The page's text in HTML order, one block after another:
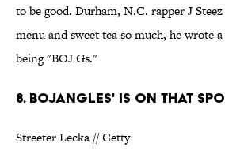
to be good. Durham, N.C. rapper J
menu and sweet tea so much, he wrote
being "BOJ Gs."
8. BOJANGLES' IS ON THAT
Streeter Lecka // Getty